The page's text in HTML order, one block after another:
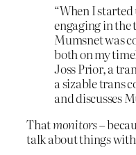
“When I
engaging in the
Mumsnet was
both on my
Joss Prior, a
a sizable trans
and discusses
Thatmonitors–
talk about things